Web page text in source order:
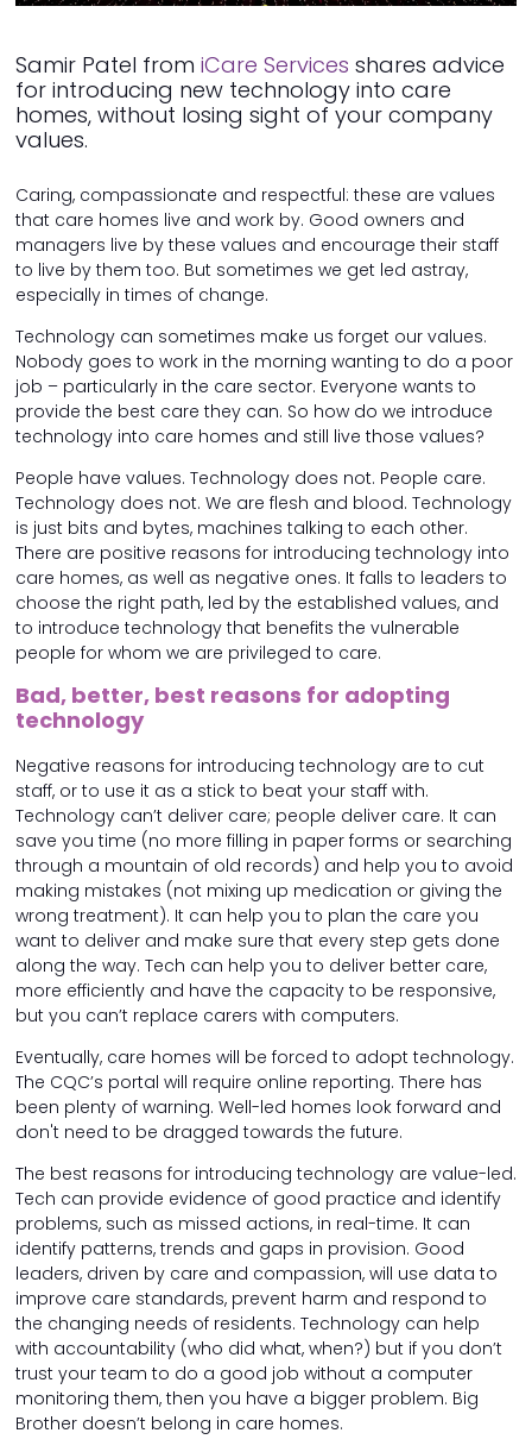
Samir Patel from iCare Services shares advice
for introducing new technology into care
homes, without losing sight of your company
values.
Caring, compassionate and respectful: these are values
that care homes live and work by. Good owners and
managers live by these values and encourage their staff
to live by them too. But sometimes we get led astray,
especially in times of change.
Technology can sometimes make us forget our values.
Nobody goes to work in the morning wanting to do a poor
job – particularly in the care sector. Everyone wants to
provide the best care they can. So how do we introduce
technology into care homes and still live those values?
People have values. Technology does not. People care.
Technology does not. We are flesh and blood. Technology
is just bits and bytes, machines talking to each other.
There are positive reasons for introducing technology into
care homes, as well as negative ones. It falls to leaders to
choose the right path, led by the established values, and
to introduce technology that benefits the vulnerable
people for whom we are privileged to care.
Bad, better, best reasons for adopting
technology
Negative reasons for introducing technology are to cut
staff, or to use it as a stick to beat your staff with.
Technology can’t deliver care; people deliver care. It can
save you time (no more filling in paper forms or searching
through a mountain of old records) and help you to avoid
making mistakes (not mixing up medication or giving the
wrong treatment). It can help you to plan the care you
want to deliver and make sure that every step gets done
along the way. Tech can help you to deliver better care,
more efficiently and have the capacity to be responsive,
but you can’t replace carers with computers.
Eventually, care homes will be forced to adopt technology.
The CQC’s portal will require online reporting. There has
been plenty of warning. Well-led homes look forward and
don't need to be dragged towards the future.
The best reasons for introducing technology are value-led.
Tech can provide evidence of good practice and identify
problems, such as missed actions, in real-time. It can
identify patterns, trends and gaps in provision. Good
leaders, driven by care and compassion, will use data to
improve care standards, prevent harm and respond to
the changing needs of residents. Technology can help
with accountability (who did what, when?) but if you don’t
trust your team to do a good job without a computer
monitoring them, then you have a bigger problem. Big
Brother doesn’t belong in care homes.